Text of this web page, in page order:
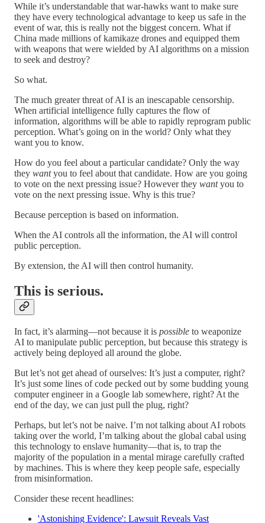
While it’s understandable that war-hawks want to make sure
they have every technological advantage to keep us safe in the
event of war, this is really not the biggest concern. What if
China made millions of kamikaze drones and equipped them
with weapons that were wielded by AI algorithms on a mission
to seek and destroy?
So what.
The much greater threat of AI is an inescapable censorship.
When artificial intelligence fully captures the flow of
information, algorithms will be able to rapidly reprogram public
perception. What’s going on in the world? Only what they
want you to know.
How do you feel about a particular candidate? Only the way
they wantyou to feel about that candidate. How are you going
to vote on the next pressing issue? However they wantyou to
vote on the next pressing issue. Why is this true?
Because perception is based on information.
When the AI controls all the information, the AI will control
public perception.
By extension, the AI will then control humanity.
This is serious.
In fact, it’s alarming—not because it is possible to weaponize
AI to manipulate public perception, but because this strategy is
actively being deployed all around the globe.
But let’s not get ahead of ourselves: It’s just a computer, right?
It’s just some lines of code pecked out by some budding young
computer engineer in a Google lab somewhere, right? At the
end of the day, we can just pull the plug, right?
Perhaps, but let’s not be naive. I’m not talking about AI robots
taking over the world, I’m talking about the global cabal using
this technology to enslave humanity—that is, to trap the
majority of the population in a mental mirage carefully crafted
by machines. This is where they keep people safe, especially
from misinformation.
Consider these recent headlines:
'Astonishing Evidence': Lawsuit Reveals Vast